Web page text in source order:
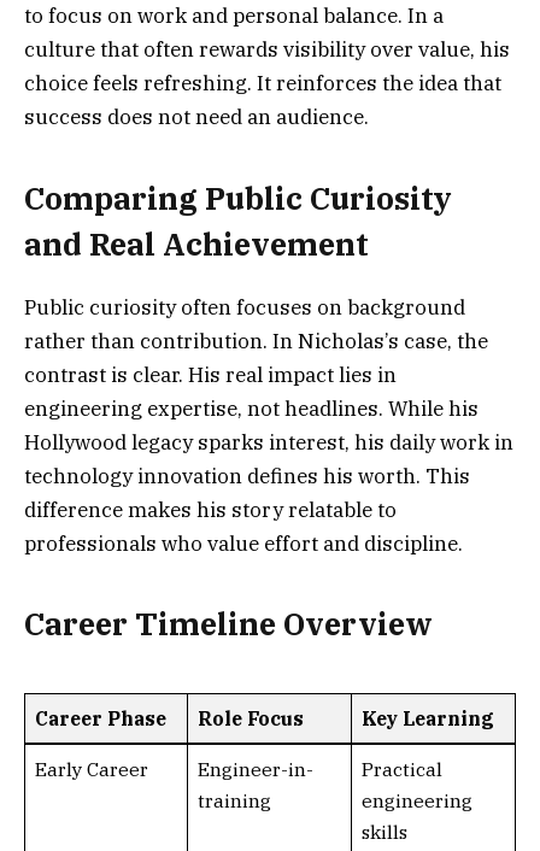
to focus on work and personal balance. In a
culture that often rewards visibility over value, his
choice feels refreshing. It reinforces the idea that
success does not need an audience.
Comparing Public Curiosity
and Real Achievement
Public curiosity often focuses on background
rather than contribution. In Nicholas’s case, the
contrast is clear. His real impact lies in
engineering expertise, not headlines. While his
Hollywood legacy sparks interest, his daily work in
technology innovation defines his worth. This
difference makes his story relatable to
professionals who value effort and discipline.
Career Timeline Overview
Career Phase Role Focus Key Learning
Early Career
Engineer-in-
training
Practical
engineering
skills